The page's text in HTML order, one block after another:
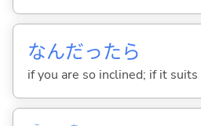
なんだったら
if you are so inclined; if it